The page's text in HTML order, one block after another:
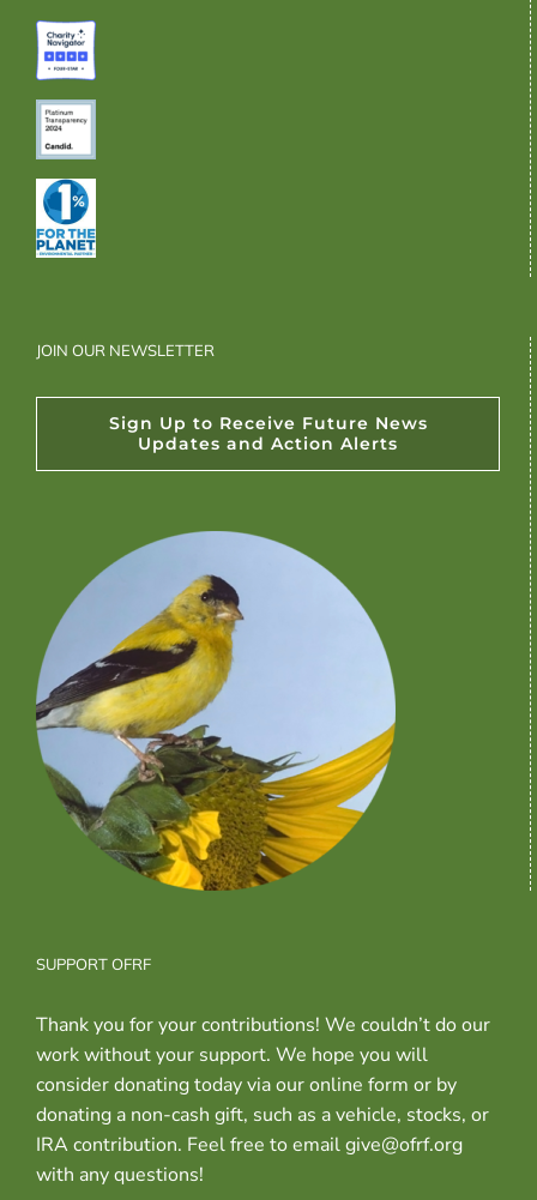
JOIN OUR NEWSLETTER
Sign Up to Receive Future News
Updates and Action Alerts
SUPPORT OFRF
Thank you for your contributions! We couldn’t do our
work without your support. We hope you will
consider donating today via our online form or by
donating a non-cash gift, such as a vehicle, stocks, or
IRA contribution. Feel free to email give@ofrf.org
with any questions!